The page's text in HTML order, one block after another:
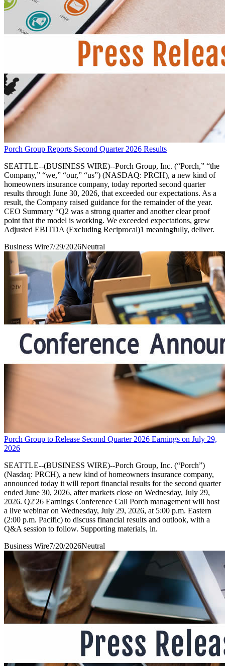
Porch Group Reports Second Quarter 2026 Results
SEATTLE--(BUSINESS WIRE)--Porch Group, Inc. (“Porch,” “the
Company,” “we,” “our,” “us”) (NASDAQ: PRCH), a new kind of
homeowners insurance company, today reported second quarter
results through June 30, 2026, that exceeded our expectations. As a
result, the Company raised guidance for the remainder of the year.
CEO Summary “Q2 was a strong quarter and another clear proof
point that the model is working. We exceeded expectations, grew
Adjusted EBITDA (Excluding Reciprocal)1 meaningfully, deliver.
Business Wire7/29/2026Neutral
Porch Group to Release Second Quarter 2026 Earnings on July 29,
2026
SEATTLE--(BUSINESS WIRE)--Porch Group, Inc. (“Porch”)
(Nasdaq: PRCH), a new kind of homeowners insurance company,
announced today it will report financial results for the second quarter
ended June 30, 2026, after markets close on Wednesday, July 29,
2026. Q2'26 Earnings Conference Call Porch management will host
a live webinar on Wednesday, July 29, 2026, at 5:00 p.m. Eastern
(2:00 p.m. Pacific) to discuss financial results and outlook, with a
Q&A session to follow. Supporting materials, in.
Business Wire7/20/2026Neutral